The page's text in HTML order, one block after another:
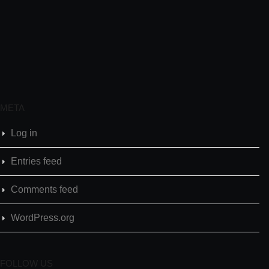
META
Log in
Entries feed
Comments feed
WordPress.org
FOLLOW US